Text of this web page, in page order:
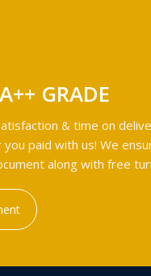
GRADE
& time on
paid with us! We
along with free